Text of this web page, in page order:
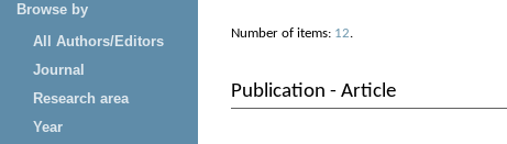
Browse by
All Authors/Editors
Journal
Research area
Year
Number of items: 12.
Publication - Article